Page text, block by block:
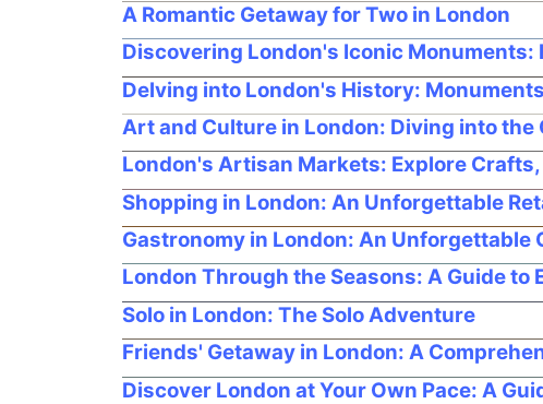
A Romantic Getaway for Two in London
Discovering London's Iconic
Delving into London's History:
Art and Culture in London: Diving into the
London's Artisan Markets: Explore
Shopping in London: An Unforgettable
Gastronomy in London: An Unforgettable
London Through the Seasons: A Guide
Solo in London: The Solo Adventure
Friends' Getaway in London: A
Discover London at Your Own Pace: A